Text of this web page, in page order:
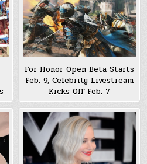
For Honor Open Beta Starts
Feb. 9, Celebrity Livestream
Kicks Off Feb. 7